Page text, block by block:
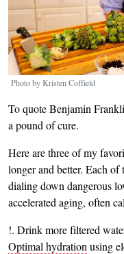
Photo by Kristen Coffield
To quote Benjamin
a pound of cure.
Here are three of my
longer and better. Each
dialing down dangerous
accelerated aging, often
!. Drink more filtered
Optimal hydration using